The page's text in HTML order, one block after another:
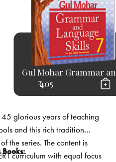
Gul Mohar Grammar
₹ 405
years of teaching
and this rich tradition
is
curriculum with equal focus